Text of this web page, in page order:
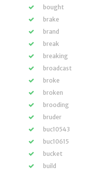
bought
brake
brand
break
breaking
broadcast
broke
broken
brooding
bruder
buc10543
buc10615
bucket
build